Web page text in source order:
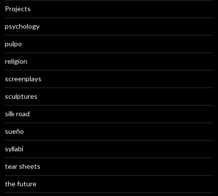
Projects
psychology
pulpo
religion
screenplays
sculptures
silk road
sueño
syllabi
tear sheets
the future